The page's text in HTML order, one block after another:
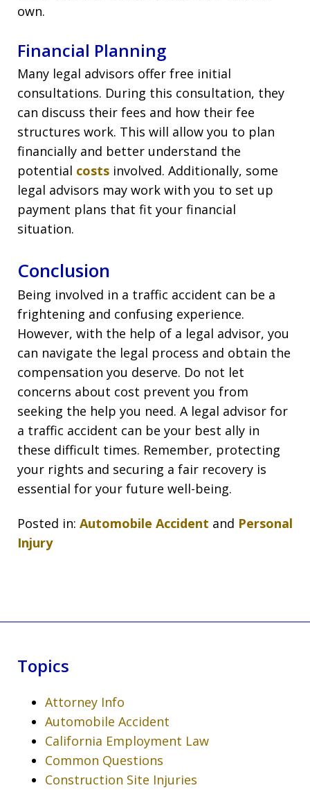
own.
Financial Planning
Many legal advisors offer free initial
consultations. During this consultation, they
can discuss their fees and how their fee
structures work. This will allow you to plan
financially and better understand the
potential costs involved. Additionally, some
legal advisors may work with you to set up
payment plans that fit your financial
situation.
Conclusion
Being involved in a traffic accident can be a
frightening and confusing experience.
However, with the help of a legal advisor, you
can navigate the legal process and obtain the
compensation you deserve. Do not let
concerns about cost prevent you from
seeking the help you need. A legal advisor for
a traffic accident can be your best ally in
these difficult times. Remember, protecting
your rights and securing a fair recovery is
essential for your future well-being.
Posted in: Automobile Accident and Personal
Injury
Topics
Attorney Info
Automobile Accident
California Employment Law
Common Questions
Construction Site Injuries